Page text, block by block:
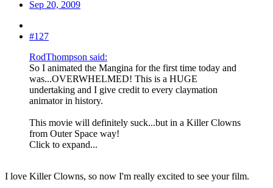
Sep 20, 2009
#127
RodThompson said:
So I animated the Mangina for the first time today and
was...OVERWHELMED! This is a HUGE
undertaking and I give credit to every claymation
animator in history.
This movie will definitely suck...but in a Killer Clowns
from Outer Space way!
Click to expand...
I love Killer Clowns, so now I'm really excited to see your film.